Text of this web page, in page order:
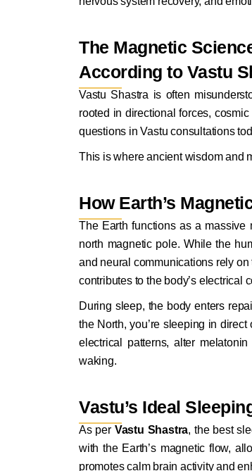
The Magnetic
According to Vastu
Vastu Shastra is often
rooted in directional forces,
questions inVastu consultations
This is where ancient wisdom and
How Earth’s
The Earth functions as a massive
north magnetic pole. While the
and neural communications rely
contributes to the body’s electrical
During sleep, the body enters
the North, you’re sleeping in
electrical patterns, alter
waking.
Vastu’s Ideal
As per Vastu Shastra, the best
with the Earth’s magnetic flow,
promotes calm brain activity and